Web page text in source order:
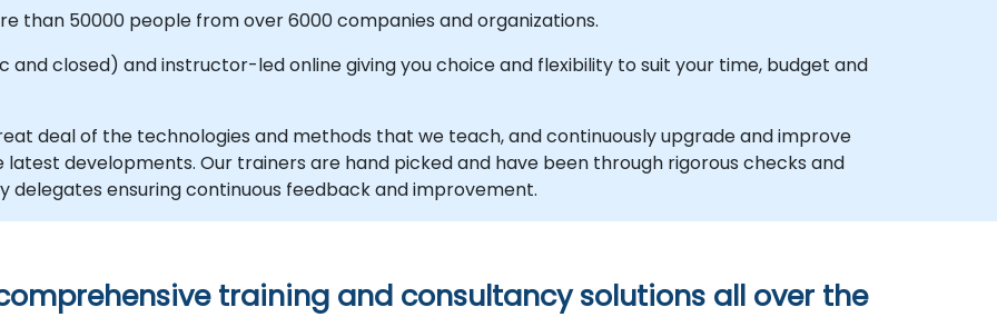
than 50000 people from over 6000 companies and organizations.
and closed) and instructor-led online giving you choice and flexibility to suit your time, budget and
deal of the technologies and methods that we teach, and continuously upgrade and improve
developments. Our trainers are hand picked and have been through rigorous checks and
delegates ensuring continuous feedback and improvement.
training and consultancy solutions all over the